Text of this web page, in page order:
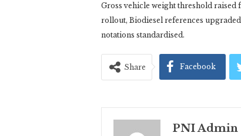
Gross vehicle weight threshold
rollout, Biodiesel references
notations standardised.
Share Facebook
PNI Admin